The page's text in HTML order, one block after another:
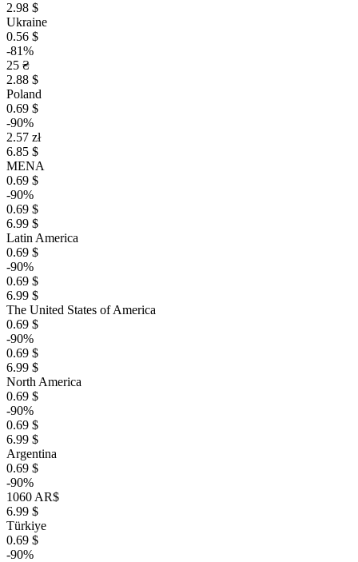
2.98 $
Ukraine
0.56 $
-81%
25 ₴
2.88 $
Poland
0.69 $
-90%
2.57 zł
6.85 $
MENA
0.69 $
-90%
0.69 $
6.99 $
Latin America
0.69 $
-90%
0.69 $
6.99 $
The United States of America
0.69 $
-90%
0.69 $
6.99 $
North America
0.69 $
-90%
0.69 $
6.99 $
Argentina
0.69 $
-90%
1060 AR$
6.99 $
Türkiye
0.69 $
-90%